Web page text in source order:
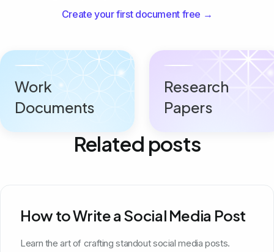
Create your first document free →
Work
Documents
Research
Papers
Related posts
How to Write a Social Media Post
Learn the art of crafting standout social media posts.